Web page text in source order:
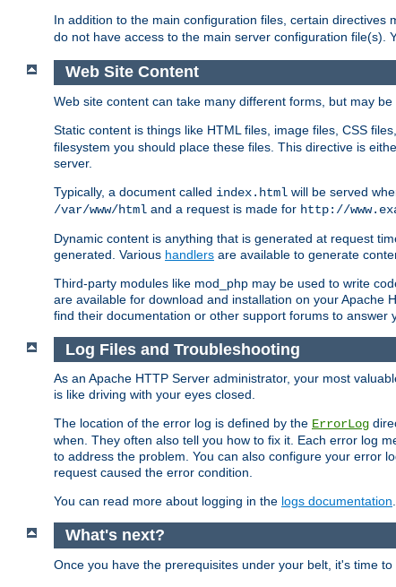
In addition to the main configuration files, certain directives
do not have access to the main server configuration file(s).
Web Site Content
Web site content can take many different forms, but may
Static content is things like HTML files, image files, CSS
filesystem you should place these files. This directive is
server.
Typically, a document called index.html will be served
/var/www/html and a request is made for http://
Dynamic content is anything that is generated at request
generated. Various handlers are available to generate
Third-party modules like mod_php may be used to write
are available for download and installation on your Apache
find their documentation or other support forums to answer
Log Files and Troubleshooting
As an Apache HTTP Server administrator, your most
is like driving with your eyes closed.
The location of the error log is defined by the ErrorLog
when. They often also tell you how to fix it. Each error log
to address the problem. You can also configure your error
request caused the error condition.
You can read more about logging in the logs documentation.
What's next?
Once you have the prerequisites under your belt, it's time to